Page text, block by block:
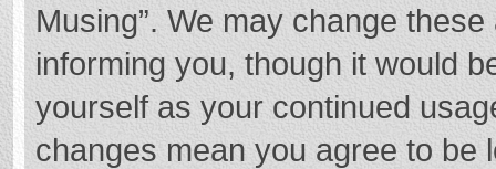
Musing”. We may change
informing you, though it would
yourself as your continued
changes mean you agree to be